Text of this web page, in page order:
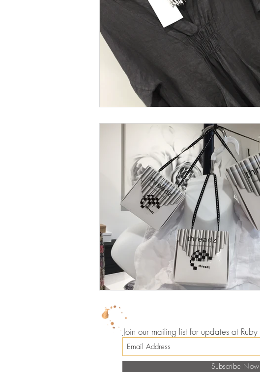
Join our mailing list for updates at Ruby
Subscribe Now